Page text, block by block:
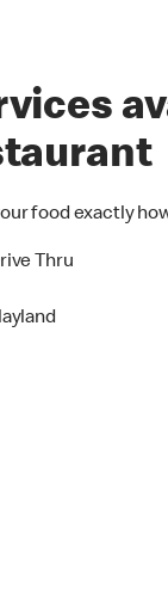
food exactly
Thru